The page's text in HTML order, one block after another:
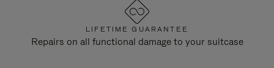
LIFETIME GUARANTEE
Repairs on all functional damage to your suitcase